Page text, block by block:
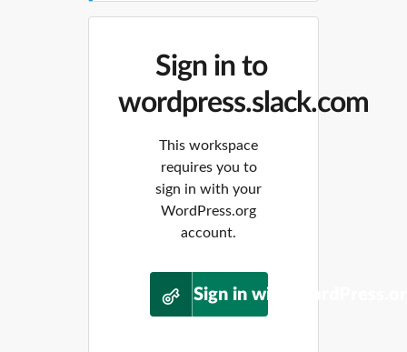
Sign in to
wordpress.slack.com
This workspace
requires you to
sign in with your
WordPress.org
account.
Sign in with